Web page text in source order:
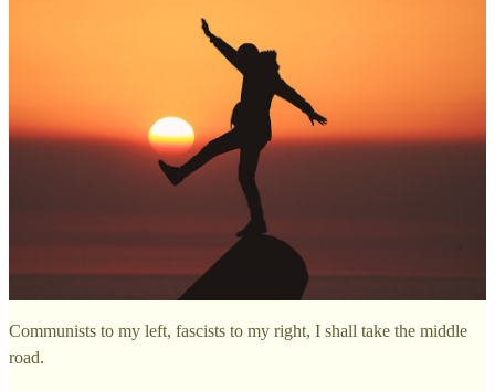
Communists to my left, fascists to my right, I shall take the middle
road.